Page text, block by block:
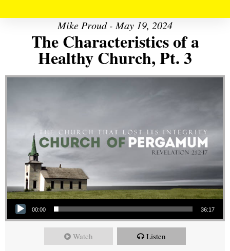
Mike Proud - May 19, 2024
The Characteristics of a
Healthy Church, Pt. 3
Audio Player
00:00 36:17
Watch Listen